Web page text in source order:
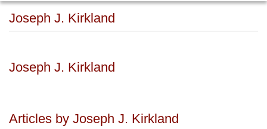
Joseph J. Kirkland
Joseph J. Kirkland
Articles by Joseph J. Kirkland